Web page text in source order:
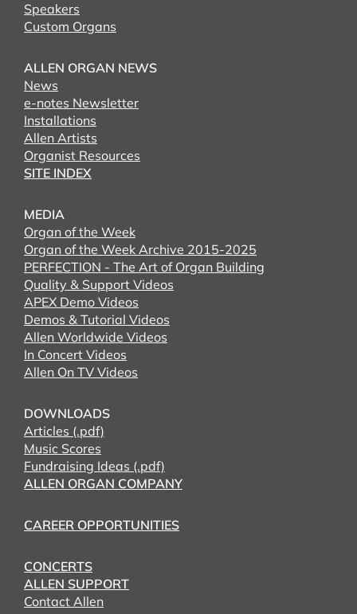
Speakers
Custom Organs
ALLEN ORGAN NEWS
News
e-notes Newsletter
Installations
Allen Artists
Organist Resources
SITE INDEX
MEDIA
Organ of the Week
Organ of the Week Archive 2015-2025
PERFECTION - The Art of Organ Building
Quality & Support Videos
APEX Demo Videos
Demos & Tutorial Videos
Allen Worldwide Videos
In Concert Videos
Allen On TV Videos
DOWNLOADS
Articles (.pdf)
Music Scores
Fundraising Ideas (.pdf)
ALLEN ORGAN COMPANY
CAREER OPPORTUNITIES
CONCERTS
ALLEN SUPPORT
Contact Allen